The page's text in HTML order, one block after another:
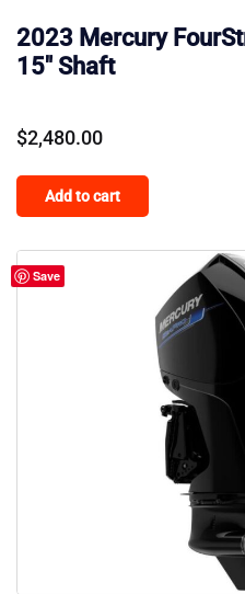
2023 Mercury
15″ Shaft
$2,480.00
Add to cart
Save